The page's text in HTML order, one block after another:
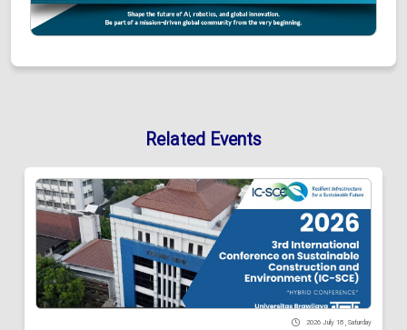
Related Events
2026 July 18 , Saturday